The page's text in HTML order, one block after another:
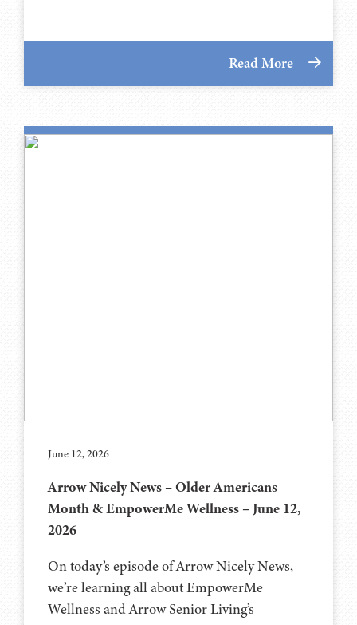
Read More
June 12, 2026
Arrow Nicely News – Older Americans
Month & EmpowerMe Wellness – June 12,
2026
On today’s episode of Arrow Nicely News,
we’re learning all about EmpowerMe
Wellness and Arrow Senior Living’s